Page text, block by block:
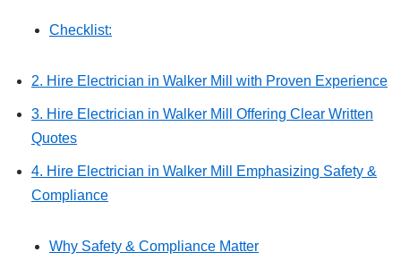
Checklist:
2. Hire Electrician in Walker Mill with Proven Experience
3. Hire Electrician in Walker Mill Offering Clear Written
Quotes
4. Hire Electrician in Walker Mill Emphasizing Safety &
Compliance
Why Safety & Compliance Matter